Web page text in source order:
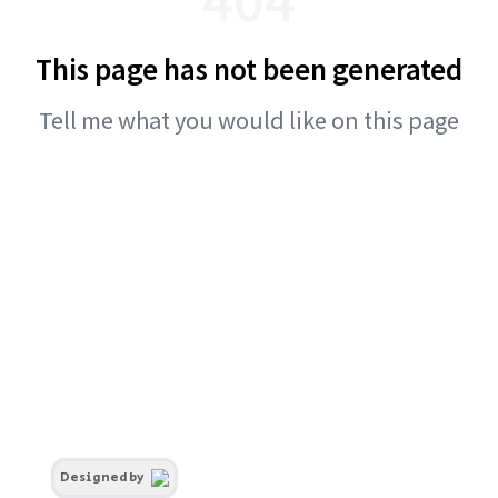
This page has not been generated
Tell me what you would like on this page
Designed by